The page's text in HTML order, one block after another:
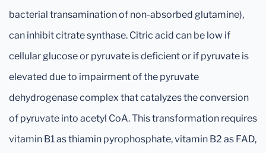
bacterial transamination of non-absorbed glutamine),
can inhibit citrate synthase. Citric acid can be low if
cellular glucose or pyruvate is deficient or if pyruvate is
elevated due to impairment of the pyruvate
dehydrogenase complex that catalyzes the conversion
of pyruvate into acetyl CoA. This transformation requires
vitamin B1 as thiamin pyrophosphate, vitamin B2 as FAD,